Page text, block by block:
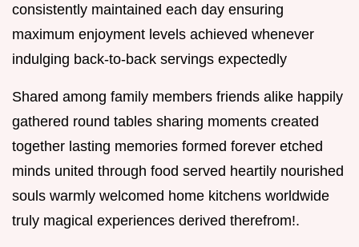
consistently maintained each day ensuring
maximum enjoyment levels achieved whenever
indulging back-to-back servings expectedly
Shared among family members friends alike happily
gathered round tables sharing moments created
together lasting memories formed forever etched
minds united through food served heartily nourished
souls warmly welcomed home kitchens worldwide
truly magical experiences derived therefrom!.